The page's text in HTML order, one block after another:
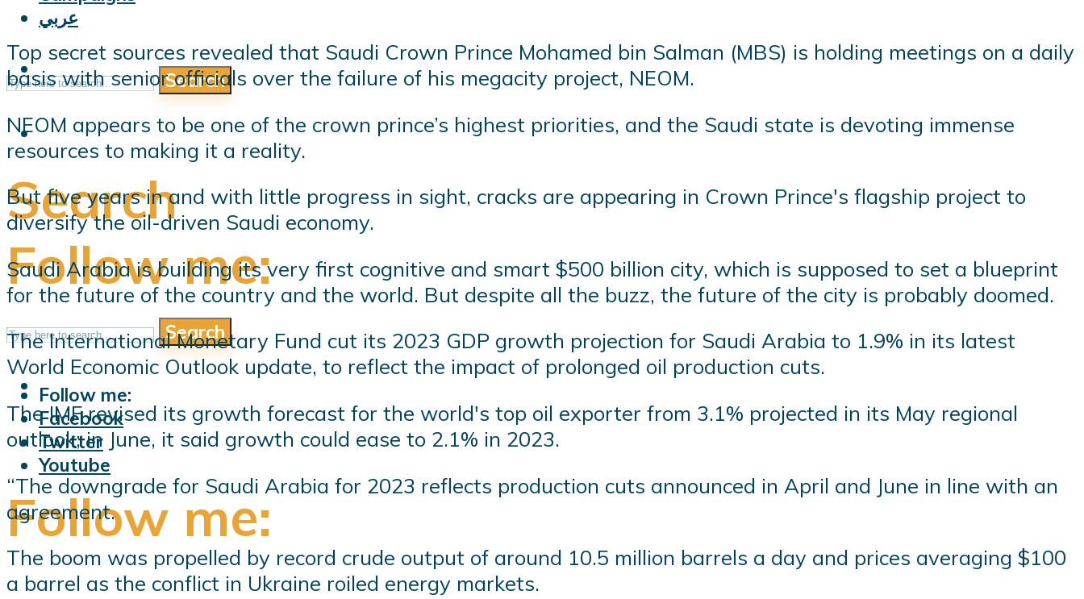
Search
Follow me:
Follow me:
Facebook
Twitter
Youtube
عربي
Search
Search
Follow me:
Top secret sources revealed that Saudi Crown Prince Mohamed bin Salman (MBS) is holding meetings on a daily
basis with senior officials over the failure of his megacity project, NEOM.
NEOM appears to be one of the crown prince’s highest priorities, and the Saudi state is devoting immense
resources to making it a reality.
But five years in and with little progress in sight, cracks are appearing in Crown Prince's flagship project to
diversify the oil-driven Saudi economy.
Saudi Arabia is building its very first cognitive and smart $500 billion city, which is supposed to set a blueprint
for the future of the country and the world. But despite all the buzz, the future of the city is probably doomed.
The International Monetary Fund cut its 2023 GDP growth projection for Saudi Arabia to 1.9% in its latest
World Economic Outlook update, to reflect the impact of prolonged oil production cuts.
The IMF revised its growth forecast for the world's top oil exporter from 3.1% projected in its May regional
outlook; in June, it said growth could ease to 2.1% in 2023.
“The downgrade for Saudi Arabia for 2023 reflects production cuts announced in April and June in line with an
agreement.
The boom was propelled by record crude output of around 10.5 million barrels a day and prices averaging $100
a barrel as the conflict in Ukraine roiled energy markets.